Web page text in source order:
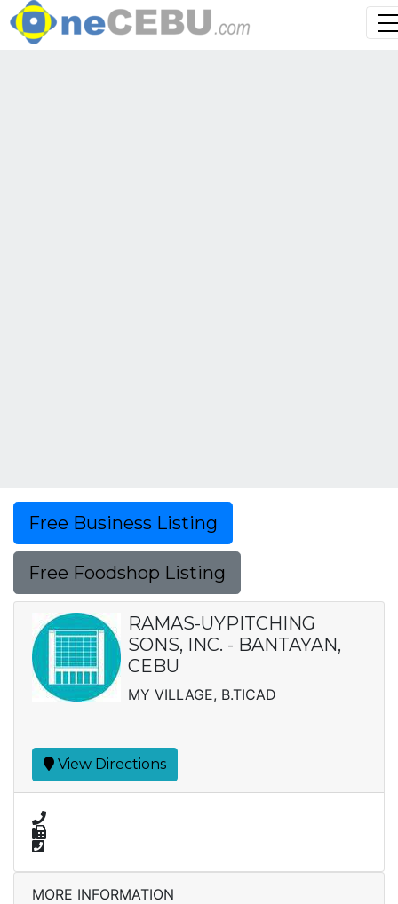
Free Business Listing
Free Foodshop Listing
RAMAS-UYPITCHING
SONS, INC. - BANTAYAN,
CEBU
MY VILLAGE, B.TICAD
View Directions
MORE INFORMATION